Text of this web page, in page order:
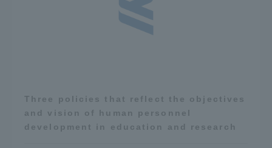
Three policies that reflect the objectives
and vision of human personnel
development in education and research